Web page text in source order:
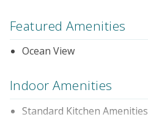
Featured Amenities
Ocean View
Indoor Amenities
Standard Kitchen Amenities